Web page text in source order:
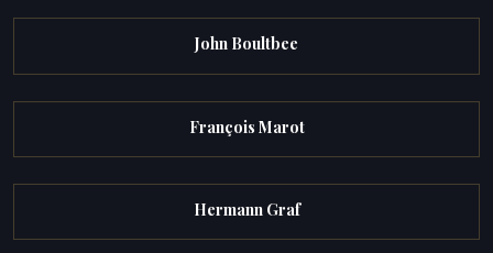
John Boultbee
François Marot
Hermann Graf